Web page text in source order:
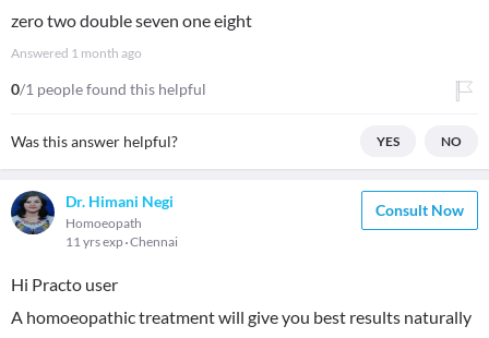
zero two double seven one eight
Answered 1 month ago
0/1 people found this helpful
Was this answer helpful? YES NO
Dr. Himani Negi
Homoeopath
11 yrs exp Chennai
Consult Now
Hi Practo user
A homoeopathic treatment will give you best results naturally